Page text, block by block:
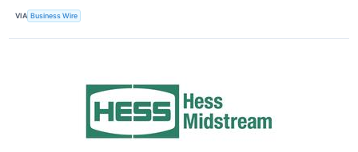
VIA Business Wire